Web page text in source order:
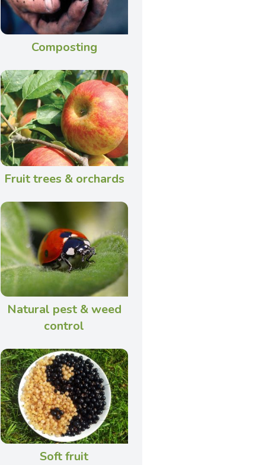
Composting
Fruit trees & orchards
Natural pest & weed
control
Soft fruit